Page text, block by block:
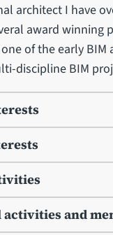
architect I have
award winning
of the early
discipline BIM
activities and